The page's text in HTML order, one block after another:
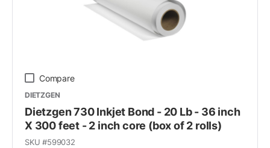
Compare
DIETZGEN
Dietzgen 730 Inkjet Bond - 20 Lb - 36 inch
X 300 feet - 2 inch core (box of 2 rolls)
SKU #599032